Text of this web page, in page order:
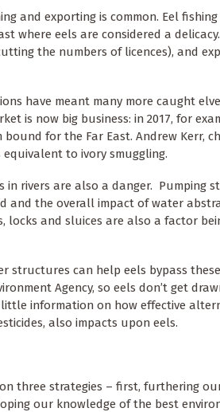
and exporting is common. Eel
where eels are considered a
the numbers of licences), and
have meant many more caught
is now big business: in 2017, for
bound for the Far East. Andrew Kerr,
equivalent to ivory smuggling.
in rivers are also a danger.
and the overall impact of water
locks and sluices are also a factor
structures can help eels bypass
Agency, so eels don’t get
information on how effective
also impacts upon eels.
three strategies – first, furthering
our knowledge of the best